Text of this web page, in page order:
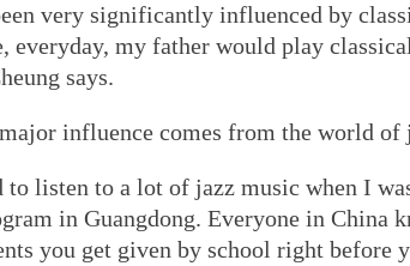
very significantly influenced by
everyday, my father would play
says.
influence comes from the world of
to listen to a lot of jazz music when I
in Guangdong. Everyone in China
you get given by school right before